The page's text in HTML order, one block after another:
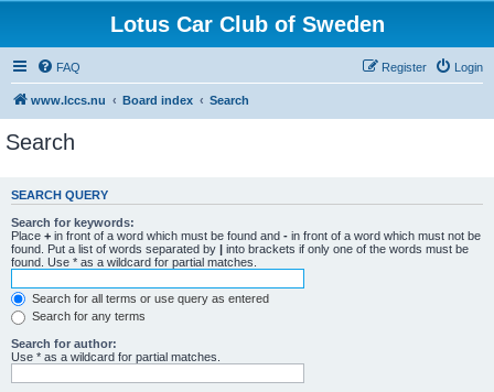
Lotus Car Club of Sweden
FAQ Login
Register
www.lccs.nu Board index Search
Search
SEARCH QUERY
Search for keywords:
Place + in front of a word which must be found and - in front of a word which must not be
found. Put a list of words separated by | into brackets if only one of the words must be
found. Use * as a wildcard for partial matches.
Search for all terms or use query as entered
Search for any terms
Search for author:
Use * as a wildcard for partial matches.